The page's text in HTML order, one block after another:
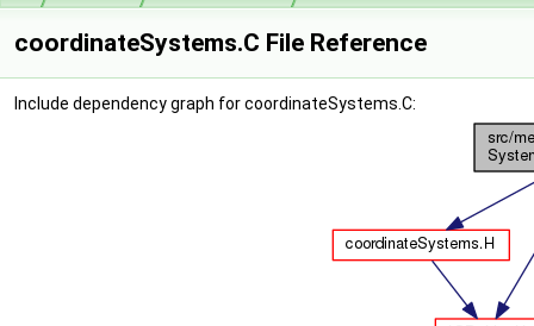
coordinateSystems.C File Reference
Include dependency graph for coordinateSystems.C: